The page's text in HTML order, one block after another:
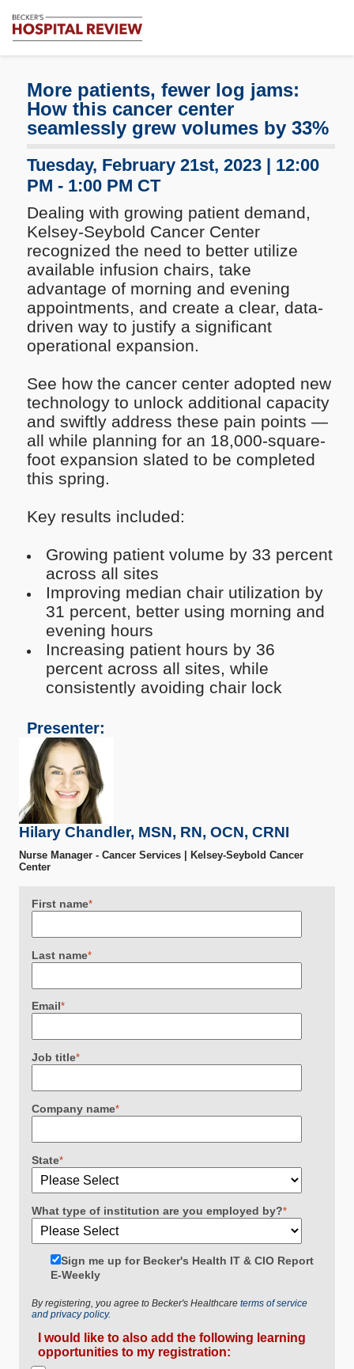
Review
Healthcare
News
Analysis
More patients, fewer log jams:
How this cancer center
seamlessly grew volumes by 33%
Tuesday, February 21st, 2023 | 12:00
PM - 1:00 PM CT
Dealing with growing patient demand,
Kelsey-Seybold Cancer Center
recognized the need to better utilize
available infusion chairs, take
advantage of morning and evening
appointments, and create a clear, data-
driven way to justify a significant
operational expansion.
See how the cancer center adopted new
technology to unlock additional capacity
and swiftly address these pain points —
all while planning for an 18,000-square-
foot expansion slated to be completed
this spring.
Key results included:
Growing patient volume by 33 percent
across all sites
Improving median chair utilization by
31 percent, better using morning and
evening hours
Increasing patient hours by 36
percent across all sites, while
consistently avoiding chair lock
Presenter:
Hilary Chandler, MSN, RN, OCN, CRNI
Nurse Manager - Cancer Services | Kelsey-Seybold Cancer
Center
First name*
Last name*
Email*
Job title*
Company name*
State*
What type of institution are you employed by?*
Sign me up for Becker's Health IT & CIO Report
E-Weekly
By registering, you agree to Becker's Healthcare terms of service
and privacy policy.
I would like to also add the following learning
opportunities to my registration: